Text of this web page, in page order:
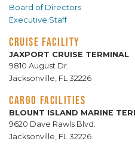
Board of Directors
Executive Staff
CRUISE FACILITY
JAXPORT CRUISE TERMINAL
9810 August Dr.
Jacksonville, FL 32226
CARGO FACILITIES
BLOUNT ISLAND MARINE
9620 Dave Rawls Blvd.
Jacksonville, FL 32226